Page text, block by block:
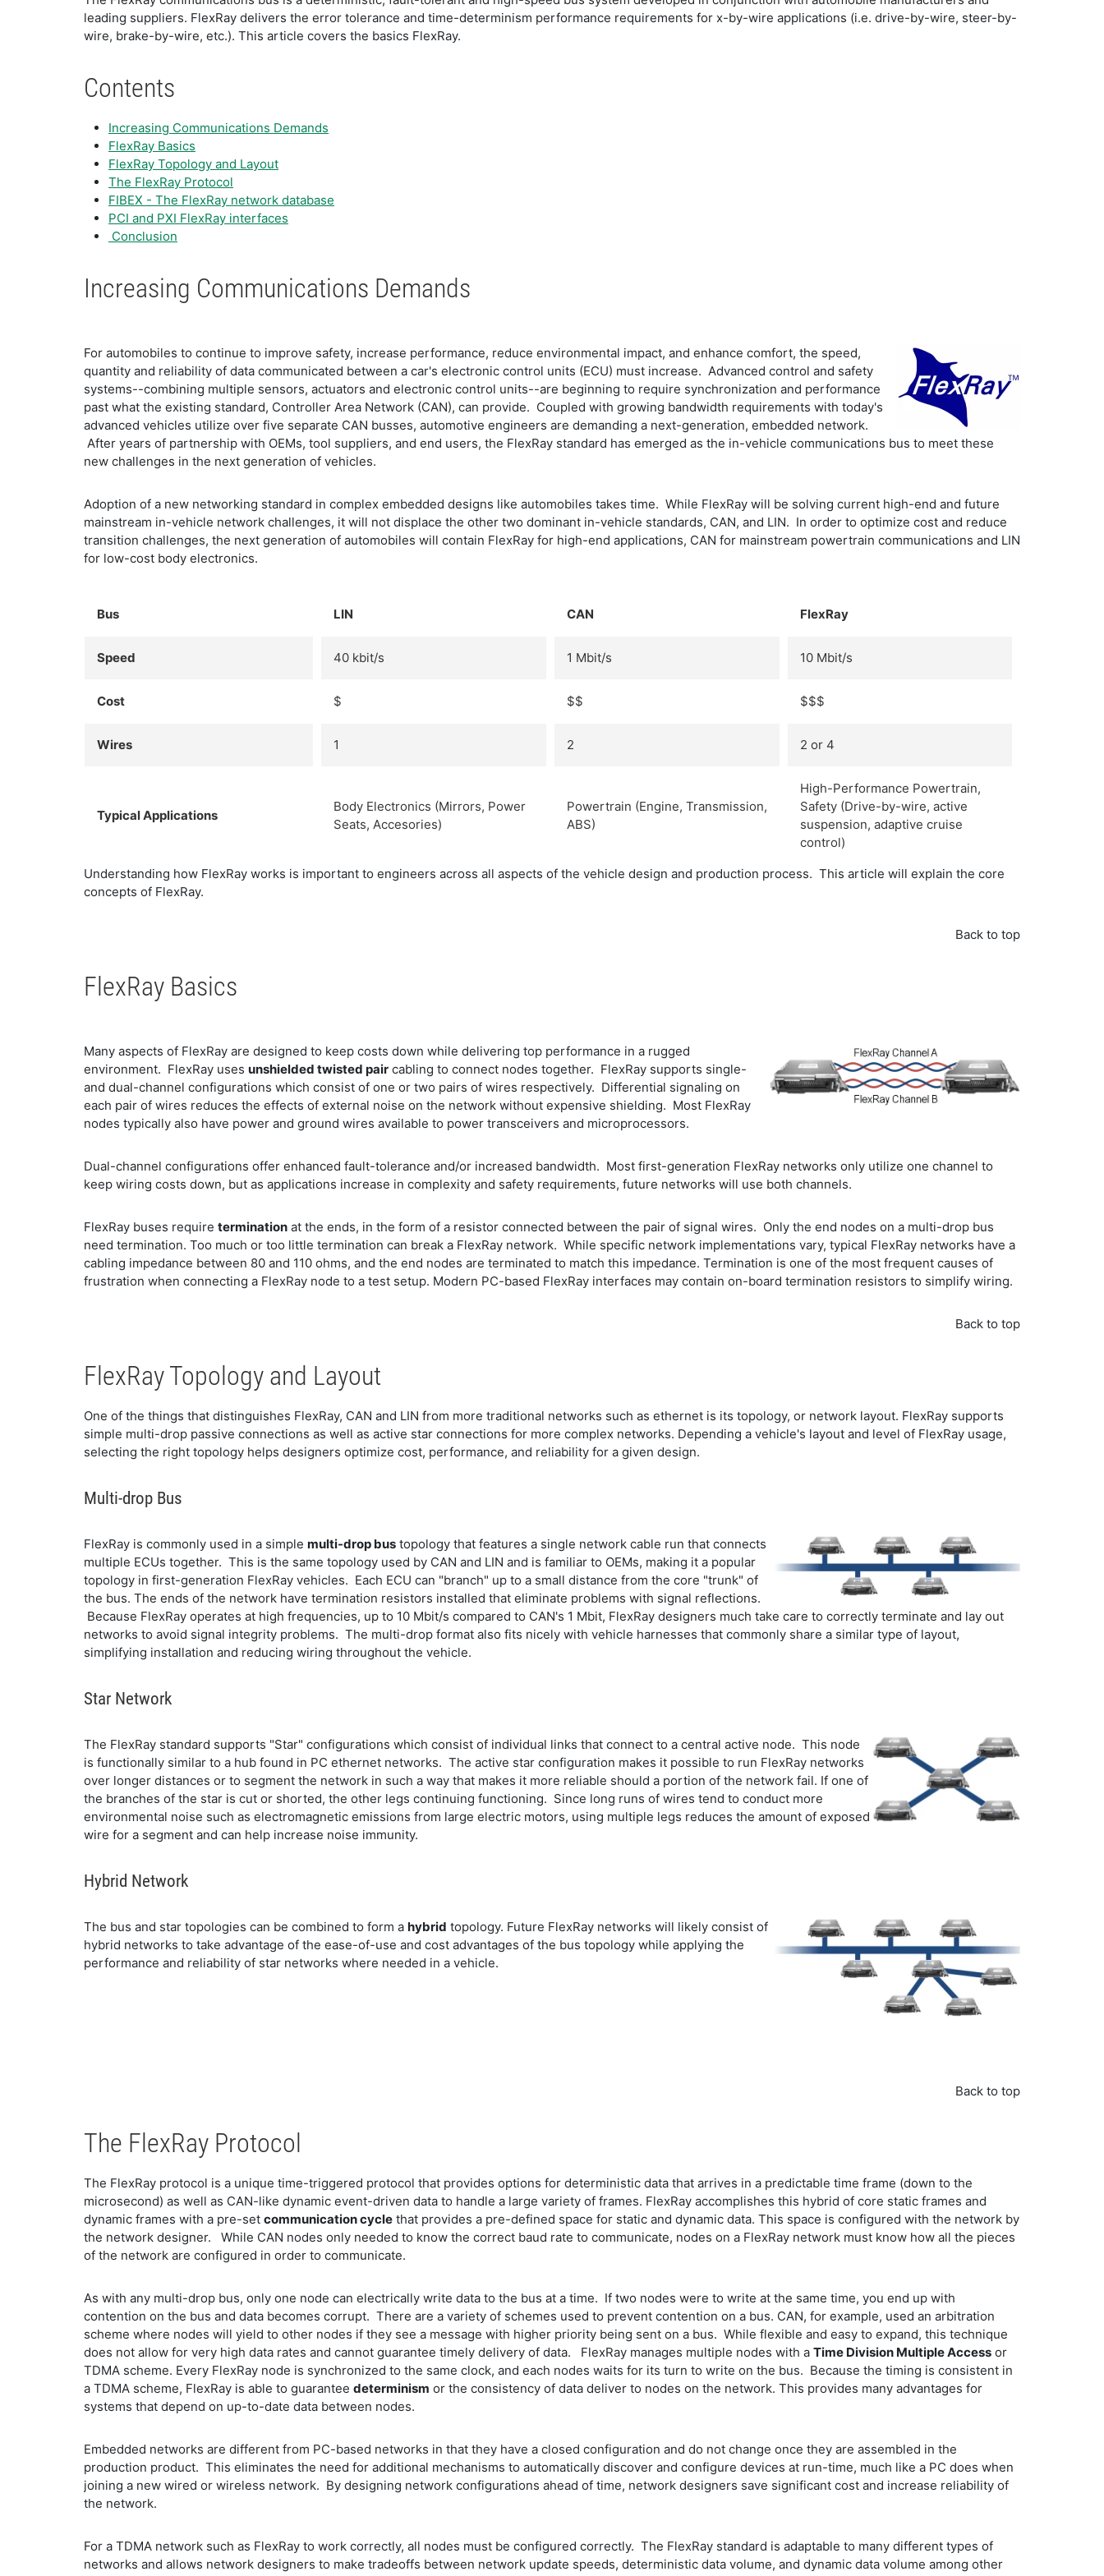
leading suppliers. FlexRay delivers the error tolerance and time-determinism performance requirements for x-by-wire applications (i.e. drive-by-wire, steer-by-
wire, brake-by-wire, etc.). This article covers the basics FlexRay.
Contents
Increasing Communications Demands
FlexRay Basics
FlexRay Topology and Layout
The FlexRay Protocol
FIBEX - The FlexRay network database
PCI and PXI FlexRay interfaces
Conclusion
Increasing Communications Demands
For automobiles to continue to improve safety, increase performance, reduce environmental impact, and enhance comfort, the speed,
quantity and reliability of data communicated between a car's electronic control units (ECU) must increase. Advanced control and safety
systems--combining multiple sensors, actuators and electronic control units--are beginning to require synchronization and performance
past what the existing standard, Controller Area Network (CAN), can provide. Coupled with growing bandwidth requirements with today's
advanced vehicles utilize over five separate CAN busses, automotive engineers are demanding a next-generation, embedded network.
After years of partnership with OEMs, tool suppliers, and end users, the FlexRay standard has emerged as the in-vehicle communications bus to meet these
new challenges in the next generation of vehicles.
Adoption of a new networking standard in complex embedded designs like automobiles takes time. While FlexRay will be solving current high-end and future
mainstream in-vehicle network challenges, it will not displace the other two dominant in-vehicle standards, CAN, and LIN. In order to optimize cost and reduce
transition challenges, the next generation of automobiles will contain FlexRay for high-end applications, CAN for mainstream powertrain communications and LIN
for low-cost body electronics.
Bus LIN CAN FlexRay
Speed 40 kbit/s 1 Mbit/s 10 Mbit/s
Cost $ $$ $$$
Wires 1 2 2 or 4
Typical Applications
Body Electronics (Mirrors, Power
Seats, Accesories)
Powertrain (Engine, Transmission,
ABS)
High-Performance Powertrain,
Safety (Drive-by-wire, active
suspension, adaptive cruise
control)
Understanding how FlexRay works is important to engineers across all aspects of the vehicle design and production process. This article will explain the core
concepts of FlexRay.
Back to top
FlexRay Basics
Many aspects of FlexRay are designed to keep costs down while delivering top performance in a rugged
environment. FlexRay uses unshielded twisted pair cabling to connect nodes together. FlexRay supports single-
and dual-channel configurations which consist of one or two pairs of wires respectively. Differential signaling on
each pair of wires reduces the effects of external noise on the network without expensive shielding. Most FlexRay
nodes typically also have power and ground wires available to power transceivers and microprocessors.
Dual-channel configurations offer enhanced fault-tolerance and/or increased bandwidth. Most first-generation FlexRay networks only utilize one channel to
keep wiring costs down, but as applications increase in complexity and safety requirements, future networks will use both channels.
FlexRay buses require termination at the ends, in the form of a resistor connected between the pair of signal wires. Only the end nodes on a multi-drop bus
need termination. Too much or too little termination can break a FlexRay network. While specific network implementations vary, typical FlexRay networks have a
cabling impedance between 80 and 110 ohms, and the end nodes are terminated to match this impedance. Termination is one of the most frequent causes of
frustration when connecting a FlexRay node to a test setup. Modern PC-based FlexRay interfaces may contain on-board termination resistors to simplify wiring.
Back to top
FlexRay Topology and Layout
One of the things that distinguishes FlexRay, CAN and LIN from more traditional networks such as ethernet is its topology, or network layout. FlexRay supports
simple multi-drop passive connections as well as active star connections for more complex networks. Depending a vehicle's layout and level of FlexRay usage,
selecting the right topology helps designers optimize cost, performance, and reliability for a given design.
Multi-drop Bus
FlexRay is commonly used in a simple multi-drop bus topology that features a single network cable run that connects
multiple ECUs together. This is the same topology used by CAN and LIN and is familiar to OEMs, making it a popular
topology in first-generation FlexRay vehicles. Each ECU can "branch" up to a small distance from the core "trunk" of
the bus. The ends of the network have termination resistors installed that eliminate problems with signal reflections.
Because FlexRay operates at high frequencies, up to 10 Mbit/s compared to CAN's 1 Mbit, FlexRay designers much take care to correctly terminate and lay out
networks to avoid signal integrity problems. The multi-drop format also fits nicely with vehicle harnesses that commonly share a similar type of layout,
simplifying installation and reducing wiring throughout the vehicle.
Star Network
The FlexRay standard supports "Star" configurations which consist of individual links that connect to a central active node. This node
is functionally similar to a hub found in PC ethernet networks. The active star configuration makes it possible to run FlexRay networks
over longer distances or to segment the network in such a way that makes it more reliable should a portion of the network fail. If one of
the branches of the star is cut or shorted, the other legs continuing functioning. Since long runs of wires tend to conduct more
environmental noise such as electromagnetic emissions from large electric motors, using multiple legs reduces the amount of exposed
wire for a segment and can help increase noise immunity.
Hybrid Network
The bus and star topologies can be combined to form a hybrid topology. Future FlexRay networks will likely consist of
hybrid networks to take advantage of the ease-of-use and cost advantages of the bus topology while applying the
performance and reliability of star networks where needed in a vehicle.
Back to top
The FlexRay Protocol
The FlexRay protocol is a unique time-triggered protocol that provides options for deterministic data that arrives in a predictable time frame (down to the
microsecond) as well as CAN-like dynamic event-driven data to handle a large variety of frames. FlexRay accomplishes this hybrid of core static frames and
dynamic frames with a pre-set communication cycle that provides a pre-defined space for static and dynamic data. This space is configured with the network by
the network designer. While CAN nodes only needed to know the correct baud rate to communicate, nodes on a FlexRay network must know how all the pieces
of the network are configured in order to communicate.
As with any multi-drop bus, only one node can electrically write data to the bus at a time. If two nodes were to write at the same time, you end up with
contention on the bus and data becomes corrupt. There are a variety of schemes used to prevent contention on a bus. CAN, for example, used an arbitration
scheme where nodes will yield to other nodes if they see a message with higher priority being sent on a bus. While flexible and easy to expand, this technique
does not allow for very high data rates and cannot guarantee timely delivery of data. FlexRay manages multiple nodes with a Time Division Multiple Access or
TDMA scheme. Every FlexRay node is synchronized to the same clock, and each nodes waits for its turn to write on the bus. Because the timing is consistent in
a TDMA scheme, FlexRay is able to guarantee determinism or the consistency of data deliver to nodes on the network. This provides many advantages for
systems that depend on up-to-date data between nodes.
Embedded networks are different from PC-based networks in that they have a closed configuration and do not change once they are assembled in the
production product. This eliminates the need for additional mechanisms to automatically discover and configure devices at run-time, much like a PC does when
joining a new wired or wireless network. By designing network configurations ahead of time, network designers save significant cost and increase reliability of
the network.
For a TDMA network such as FlexRay to work correctly, all nodes must be configured correctly. The FlexRay standard is adaptable to many different types of
networks and allows network designers to make tradeoffs between network update speeds, deterministic data volume, and dynamic data volume among other